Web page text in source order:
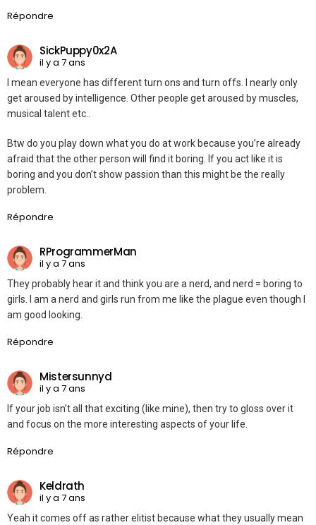
Répondre
SickPuppy0x2A
il y a 7 ans
I mean everyone has different turn ons and turn offs. I nearly only
get aroused by intelligence. Other people get aroused by muscles,
musical talent etc..
Btw do you play down what you do at work because you’re already
afraid that the other person will find it boring. If you act like it is
boring and you don’t show passion than this might be the really
problem.
Répondre
RProgrammerMan
il y a 7 ans
They probably hear it and think you are a nerd, and nerd = boring to
girls. I am a nerd and girls run from me like the plague even though I
am good looking.
Répondre
Mistersunnyd
il y a 7 ans
If your job isn’t all that exciting (like mine), then try to gloss over it
and focus on the more interesting aspects of your life.
Répondre
Keldrath
il y a 7 ans
Yeah it comes off as rather elitist because what they usually mean